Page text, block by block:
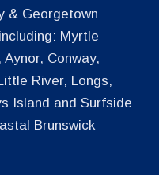
& Georgetown
Myrtle
Conway,
River, Longs,
Island and Surfside
Brunswick